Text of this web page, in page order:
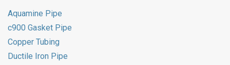
Aquamine Pipe
c900 Gasket Pipe
Copper Tubing
Ductile Iron Pipe